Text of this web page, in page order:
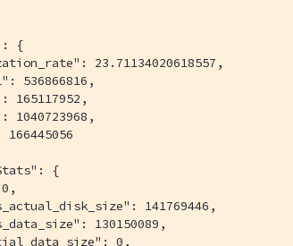
{
23.71134020618557,
536866816,
165117952,
1040723968,
166445056
{
141769446,
130150089,
0,